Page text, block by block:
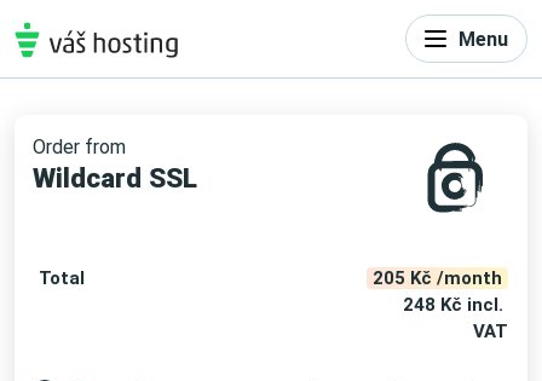
Menu
Order from
Wildcard SSL
Total
205 Kč /month
248 Kč incl.
VAT